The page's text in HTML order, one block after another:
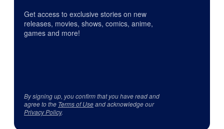
Get access to exclusive stories on new
releases, movies, shows, comics, anime,
games and more!
By signing up, you confirm that you have read and
agree to the Terms of Useand acknowledge our
Privacy Policy.